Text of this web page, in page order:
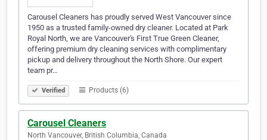
Carousel Cleaners has proudly served West Vancouver since
1950 as a trusted family-owned dry cleaner. Located at Park
Royal North, we are Vancouver's First True Green Cleaner,
offering premium dry cleaning services with complimentary
pickup and delivery throughout the North Shore. Our expert
team pr…
Verified Products (6)
Carousel Cleaners
North Vancouver, British Columbia, Canada